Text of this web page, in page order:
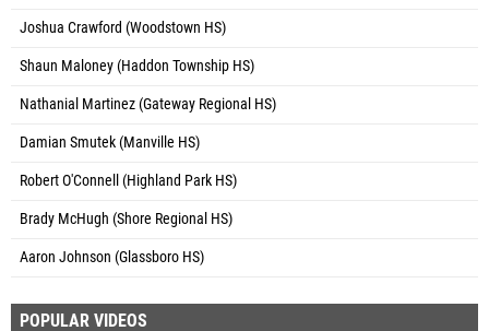
Joshua Crawford (Woodstown HS)
Shaun Maloney (Haddon Township HS)
Nathanial Martinez (Gateway Regional HS)
Damian Smutek (Manville HS)
Robert O'Connell (Highland Park HS)
Brady McHugh (Shore Regional HS)
Aaron Johnson (Glassboro HS)
POPULAR VIDEOS